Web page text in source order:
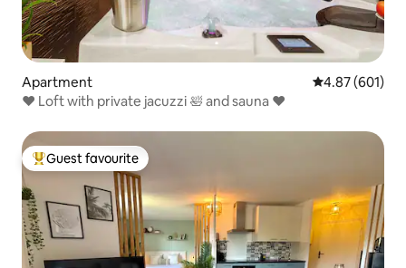
Apartment 4.87 out of 5
4.87 (601)
♥️ Loft with private jacuzzi 🛀 and sauna ♥️
Top guest favourite
Guest favourite